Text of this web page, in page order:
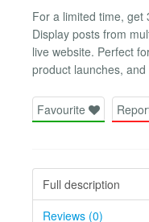
For a limited time, get
Display posts from
live website. Perfect
product launches,
Favourite
Full description
Reviews (0)